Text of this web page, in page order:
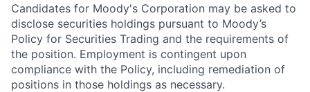
Candidates for Moody's Corporation may be asked to
disclose securities holdings pursuant to Moody’s
Policy for Securities Trading and the requirements of
the position. Employment is contingent upon
compliance with the Policy, including remediation of
positions in those holdings as necessary.